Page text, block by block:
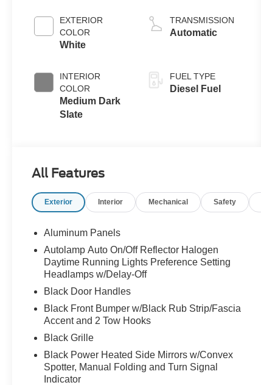
EXTERIOR
COLOR
White
INTERIOR
COLOR
Medium Dark
Slate
Turbo Diesel
B20 Engine
Exhaust
TRANSMISSION
Automatic
FUEL TYPE
Diesel Fuel
All Features
Exterior Interior Mechanical Safety
Aluminum Panels
Autolamp Auto On/Off Reflector Halogen
Daytime Running Lights Preference Setting
Headlamps w/Delay-Off
Black Door Handles
Black Front Bumper w/Black Rub Strip/Fascia
Accent and 2 Tow Hooks
Black Grille
Black Power Heated Side Mirrors w/Convex
Spotter, Manual Folding and Turn Signal
Indicator